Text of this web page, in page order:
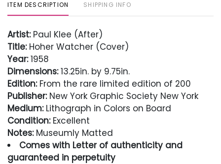
ITEM DESCRIPTION SHIPPING INFO
Artist:Paul Klee (After)
Title:Hoher Watcher (Cover)
Year:1958
Dimensions:13.25in. by 9.75in.
Edition:From the rare limited edition of 200
Publisher:New York Graphic Society New York
Medium:Lithograph in Colors on Board
Condition:Excellent
Notes:Museumly Matted
Comes with Letter of authenticity and
guaranteed in perpetuity